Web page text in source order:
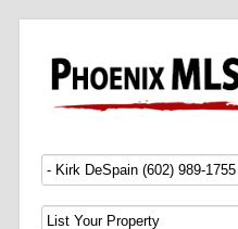
Menu SKIP TO CONTENT